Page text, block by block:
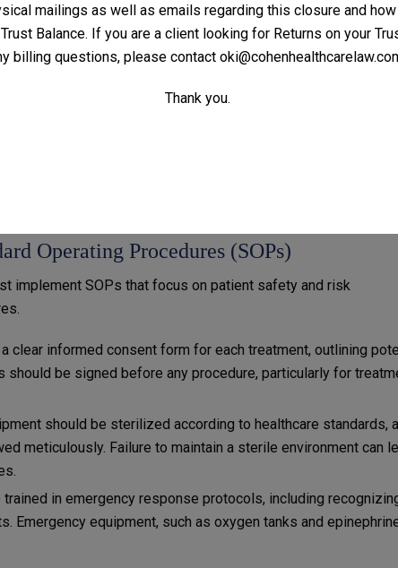
of Medicine (CPOM) Laws: States with CPOM laws prohibit
or controlling medical practices. Ensure your spa’s
as an MSO, with a physician-owned PMC delivering all
CPOM laws, allowing the business to legally offer IV hydration
and/or MSO based on state CPOM requirements.
Operating Procedures (SOPs)
implement SOPs that focus on patient safety and risk
clear informed consent form for each treatment, outlining
be signed before any procedure, particularly for
should be sterilized according to healthcare standards,
meticulously. Failure to maintain a sterile environment can
in emergency response protocols, including
Emergency equipment, such as oxygen tanks and
mailings as well as emails regarding this closure and
Balance. If you are a client looking for Returns on your
billing questions, please contact
Thank you.